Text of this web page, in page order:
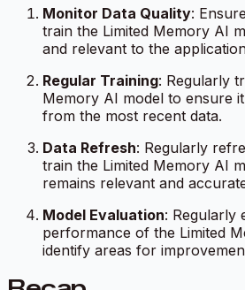
Monitor Data Quality:
train the Limited Memory AI
and relevant to the
Regular Training: Regularly
Memory AI model to ensure
from the most recent data.
Data Refresh: Regularly
train the Limited Memory AI
remains relevant and
Model Evaluation: Regularly
performance of the Limited
identify areas for